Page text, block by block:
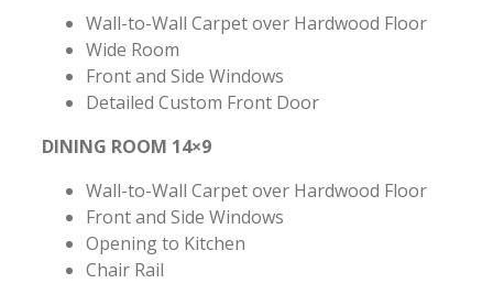
Wall-to-Wall Carpet over Hardwood Floor
Wide Room
Front and Side Windows
Detailed Custom Front Door
DINING ROOM 14×9
Wall-to-Wall Carpet over Hardwood Floor
Front and Side Windows
Opening to Kitchen
Chair Rail